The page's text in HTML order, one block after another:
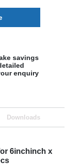
savings
enquiry
Downloads
6inchinch x